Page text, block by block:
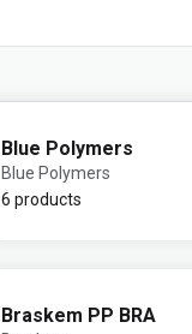
Blue Polymers
Blue Polymers
6 products
Braskem PP BRA